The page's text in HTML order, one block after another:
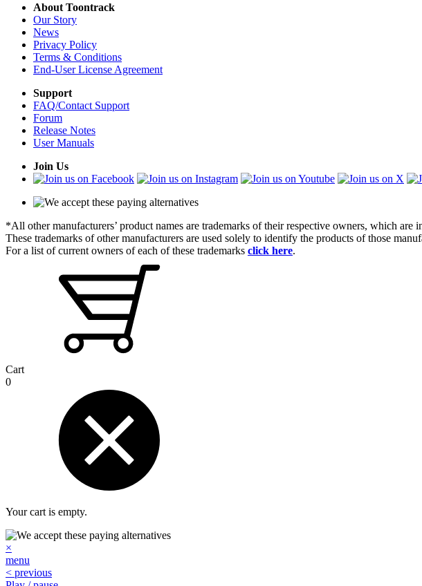
About Toontrack
Our Story
News
Privacy Policy
Terms & Conditions
End-User License Agreement
Support
FAQ/Contact Support
Forum
Release Notes
User Manuals
Join Us
*All other manufacturers’ product names are trademarks of their respective owners, which
These trademarks of other manufacturers are used solely to identify the products of those
For a list of current owners of each of these trademarks click here.
Cart
0
Your cart is empty.
×
menu
< previous